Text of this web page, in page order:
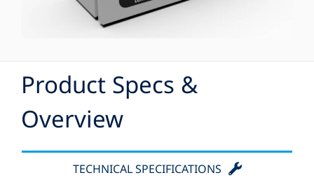
Product Specs &
Overview
TECHNICAL SPECIFICATIONS